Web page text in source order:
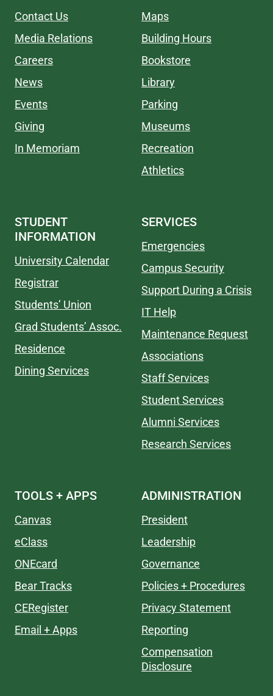
Contact Us
Media Relations
Careers
News
Events
Giving
In Memoriam
Maps
Building Hours
Bookstore
Library
Parking
Museums
Recreation
Athletics
STUDENT
INFORMATION
University Calendar
Registrar
Students’ Union
Grad Students’ Assoc.
Residence
Dining Services
SERVICES
Emergencies
Campus Security
Support During a Crisis
IT Help
Maintenance Request
Associations
Staff Services
Student Services
Alumni Services
Research Services
TOOLS + APPS
Canvas
eClass
ONEcard
Bear Tracks
CERegister
Email + Apps
ADMINISTRATION
President
Leadership
Governance
Policies + Procedures
Privacy Statement
Reporting
Compensation
Disclosure